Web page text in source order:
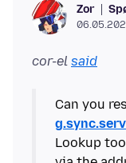
Zor
cor-el said
Can you
Lookup